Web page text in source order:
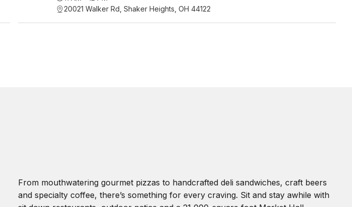
20021 Walker Rd, Shaker Heights, OH 44122
From mouthwatering gourmet pizzas to handcrafted deli sandwiches, craft beers
and specialty coffee, there’s something for every craving. Sit and stay awhile with